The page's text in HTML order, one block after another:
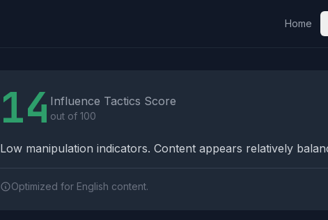
Home
14 Influence Tactics Score
out of 100
Low manipulation indicators. Content appears relatively
Optimized for English content.